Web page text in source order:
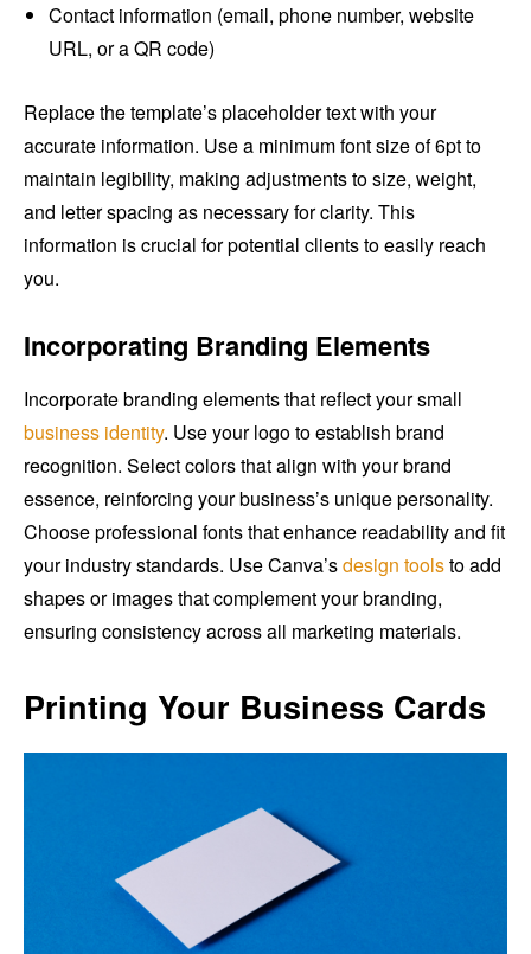
Contact information (email, phone number, website
URL, or a QR code)
Replace the template’s placeholder text with your
accurate information. Use a minimum font size of 6pt to
maintain legibility, making adjustments to size, weight,
and letter spacing as necessary for clarity. This
information is crucial for potential clients to easily reach
you.
Incorporating Branding Elements
Incorporate branding elements that reflect your small
business identity. Use your logo to establish brand
recognition. Select colors that align with your brand
essence, reinforcing your business’s unique personality.
Choose professional fonts that enhance readability and fit
your industry standards. Use Canva’sdesign toolsto add
shapes or images that complement your branding,
ensuring consistency across all marketing materials.
Printing Your Business Cards